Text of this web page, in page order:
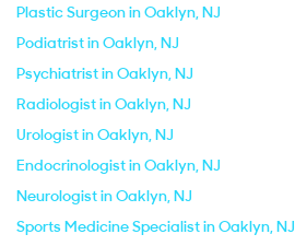
Plastic Surgeon in Oaklyn, NJ
Podiatrist in Oaklyn, NJ
Psychiatrist in Oaklyn, NJ
Radiologist in Oaklyn, NJ
Urologist in Oaklyn, NJ
Endocrinologist in Oaklyn, NJ
Neurologist in Oaklyn, NJ
Sports Medicine Specialist in Oaklyn, NJ